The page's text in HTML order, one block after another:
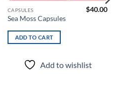
CAPSULES
Sea Moss Capsules
$40.00
ADD TO CART
Add to wishlist